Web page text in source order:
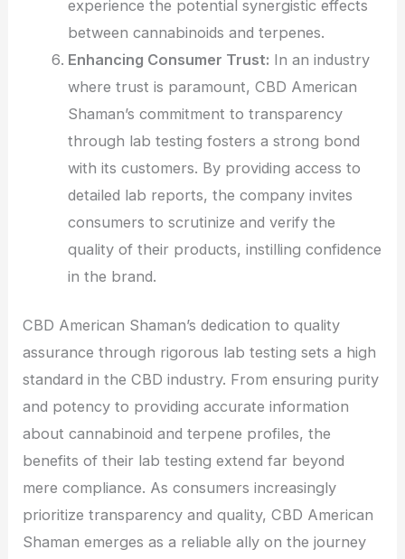
experience the potential synergistic effects
between cannabinoids and terpenes.
Enhancing Consumer Trust: In an industry
where trust is paramount, CBD American
Shaman’s commitment to transparency
through lab testing fosters a strong bond
with its customers. By providing access to
detailed lab reports, the company invites
consumers to scrutinize and verify the
quality of their products, instilling confidence
in the brand.
CBD American Shaman’s dedication to quality
assurance through rigorous lab testing sets a high
standard in the CBD industry. From ensuring purity
and potency to providing accurate information
about cannabinoid and terpene profiles, the
benefits of their lab testing extend far beyond
mere compliance. As consumers increasingly
prioritize transparency and quality, CBD American
Shaman emerges as a reliable ally on the journey